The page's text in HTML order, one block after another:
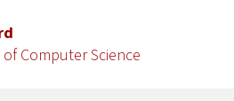
Computer Science